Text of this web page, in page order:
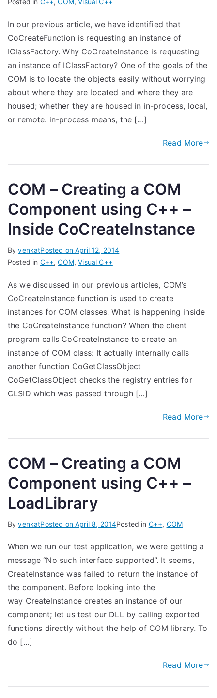
Posted in C++,COM, Visual C++
In our previous article, we have identified that
CoCreateFunction is requesting an instance of
IClassFactory. Why CoCreateInstance is requesting
an instance of IClassFactory? One of the goals of the
COM is to locate the objects easily without worrying
about where they are located and where they are
housed; whether they are housed in in-process, local,
or remote. in-process means, the […]
Read More
COM – Creating a COM
Component using C++ –
Inside CoCreateInstance
ByvenkatPosted onApril 12, 2014
Posted in C++,COM,Visual C++
As we discussed in our previous articles, COM’s
CoCreateInstance function is used to create
instances for COM classes. What is happening inside
the CoCreateInstance function? When the client
program calls CoCreateInstance to create an
instance of COM class: It actually internally calls
another function CoGetClassObject
CoGetClassObject checks the registry entries for
CLSID which was passed through […]
Read More
COM – Creating a COM
Component using C++ –
LoadLibrary
ByvenkatPosted onApril 8, 2014Posted in C++, COM
When we run our test application, we were getting a
message “No such interface supported”. It seems,
CreateInstance was failed to return the instance of
the component. Before looking into the
way CreateInstance creates an instance of our
component; let us test our DLL by calling exported
functions directly without the help of COM library. To
do […]
Read More